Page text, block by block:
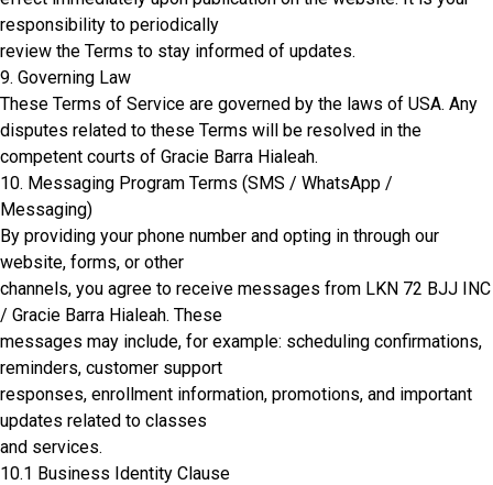
responsibility to periodically
review the Terms to stay informed of updates.
9. Governing Law
These Terms of Service are governed by the laws of USA. Any
disputes related to these Terms will be resolved in the
competent courts of Gracie Barra Hialeah.
10. Messaging Program Terms (SMS / WhatsApp /
Messaging)
By providing your phone number and opting in through our
website, forms, or other
channels, you agree to receive messages from LKN 72 BJJ INC
/ Gracie Barra Hialeah. These
messages may include, for example: scheduling confirmations,
reminders, customer support
responses, enrollment information, promotions, and important
updates related to classes
and services.
10.1 Business Identity Clause